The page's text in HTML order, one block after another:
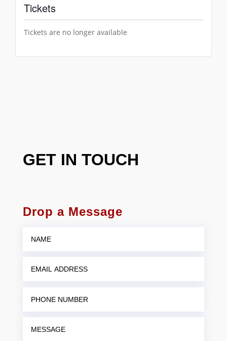
Tickets
Tickets are no longer available
GET IN TOUCH
Drop a Message